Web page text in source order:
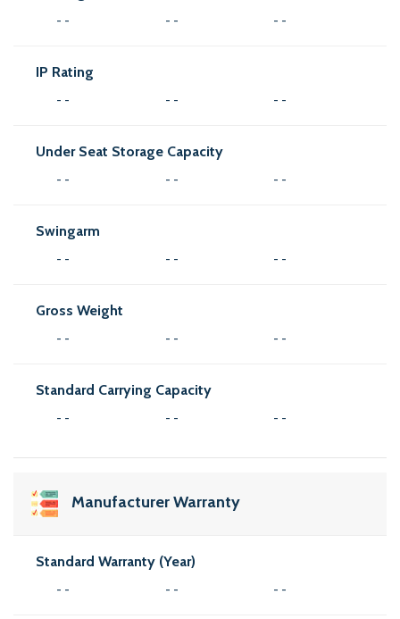
- - - - - -
IP Rating
- - - - - -
Under Seat Storage Capacity
- - - - - -
Swingarm
- - - - - -
Gross Weight
- - - - - -
Standard Carrying Capacity
- - - - - -
Manufacturer Warranty
Standard Warranty (Year)
- - - - - -